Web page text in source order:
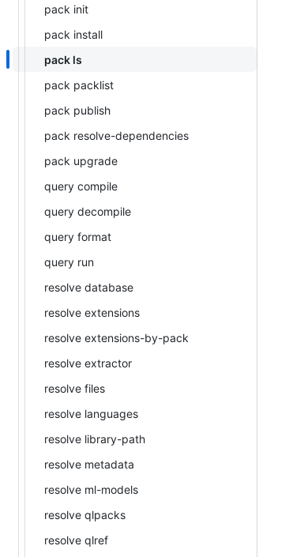
pack init
pack install
pack ls
pack packlist
pack publish
pack resolve-dependencies
pack upgrade
query compile
query decompile
query format
query run
resolve database
resolve extensions
resolve extensions-by-pack
resolve extractor
resolve files
resolve languages
resolve library-path
resolve metadata
resolve ml-models
resolve qlpacks
resolve qlref